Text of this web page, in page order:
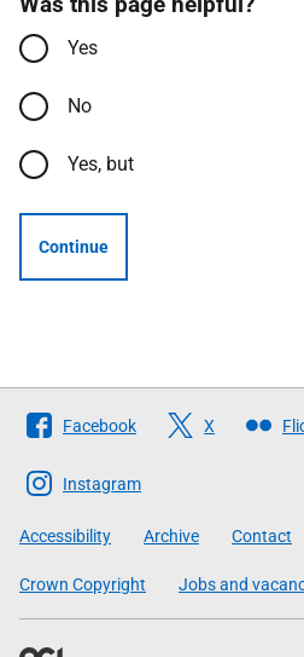
Yes
No
Yes, but
Continue
Follow
The
Scottish
Government
Facebook X
Instagram
Accessibility Archive Contact
Crown Copyright Jobs and